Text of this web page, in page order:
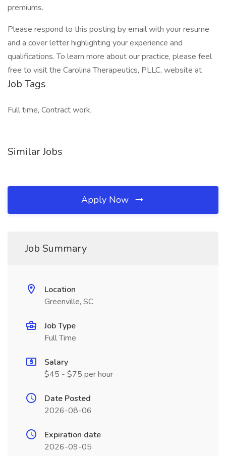
premiums.
Please respond to this posting by email with your resume
and a cover letter highlighting your experience and
qualifications. To learn more about our practice, please feel
free to visit the Carolina Therapeutics, PLLC, website at
Job Tags
Full time, Contract work,
Similar Jobs
Apply Now
Job Summary
Location
Greenville, SC
Job Type
Full Time
Salary
$45 - $75 per hour
Date Posted
2026-08-06
Expiration date
2026-09-05